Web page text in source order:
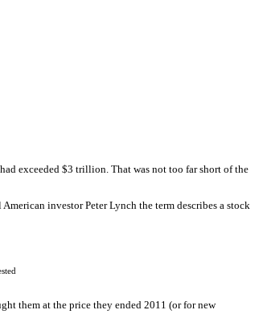
exceeded $3 trillion. That was not too far short of the
investor Peter Lynch the term describes a stock
them at the price they ended 2011 (or for new